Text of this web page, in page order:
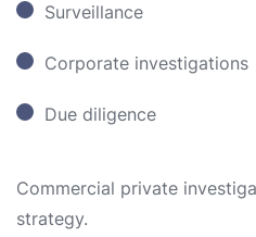
Surveillance
Corporate investigations
Due diligence
Commercial private
strategy.